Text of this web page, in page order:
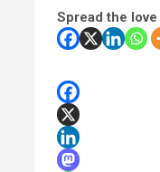
Spread the love